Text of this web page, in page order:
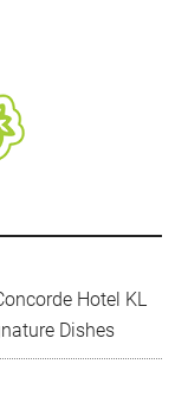
Hotel KL
Dishes